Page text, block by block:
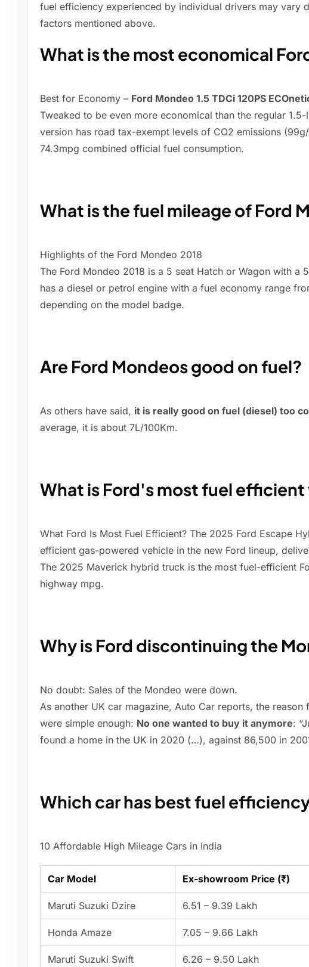
fuel efficiency experienced by individual drivers may vary
factors mentioned above.
What is the most economical
Best for Economy – Ford Mondeo 1.5 TDCi 120PS
Tweaked to be even more economical than the regular
version has road tax-exempt levels of CO2 emissions
74.3mpg combined official fuel consumption.
What is the fuel mileage of Ford
Highlights of the Ford Mondeo 2018
The Ford Mondeo 2018 is a 5 seat Hatch or Wagon with a
has a diesel or petrol engine with a fuel economy range
depending on the model badge.
Are Ford Mondeos good on fuel?
As others have said, it is really good on fuel (diesel) too
average, it is about 7L/100Km.
What is Ford's most fuel efficient
What Ford Is Most Fuel Efficient? The 2025 Ford Escape
efficient gas-powered vehicle in the new Ford lineup,
The 2025 Maverick hybrid truck is the most fuel-efficient
highway mpg.
Why is Ford discontinuing the
No doubt: Sales of the Mondeo were down.
As another UK car magazine, Auto Car reports, the
were simple enough: No one wanted to buy it anymore:
found a home in the UK in 2020 (…), against 86,500 in
Which car has best fuel
10 Affordable High Mileage Cars in India
Car Model Ex-showroom Price (₹)
Maruti Suzuki Dzire 6.51 – 9.39 Lakh
Honda Amaze 7.05 – 9.66 Lakh
Maruti Suzuki Swift 6.26 – 9.50 Lakh